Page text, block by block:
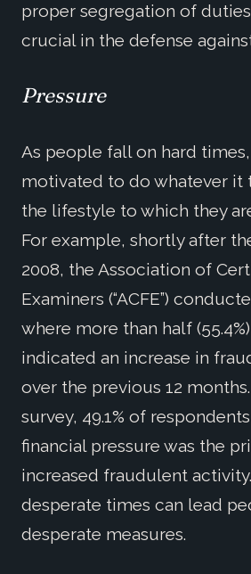
proper segregation of
crucial in the defense
Pressure
As people fall on hard
motivated to do whatever it
the lifestyle to which they
For example, shortly after
2008, the Association of
Examiners (“ACFE”)
where more than half
indicated an increase in
over the previous 12
survey, 49.1% of
financial pressure was the
increased fraudulent
desperate times can lead
desperate measures.